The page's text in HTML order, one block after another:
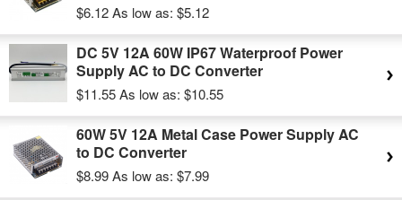
$6.12As low as: $5.12
DC 5V 12A 60W IP67 Waterproof Power
Supply AC to DC Converter
$11.55As low as: $10.55
60W 5V 12A Metal Case Power Supply AC
to DC Converter
$8.99As low as: $7.99